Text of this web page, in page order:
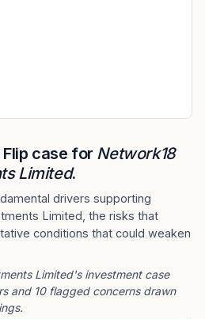
Flip case for Network18
Limited.
drivers supporting
Limited, the risks that
conditions that could weaken
Limited's investment case
and 10 flagged concerns drawn